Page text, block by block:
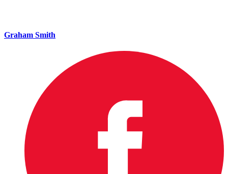
Graham Smith